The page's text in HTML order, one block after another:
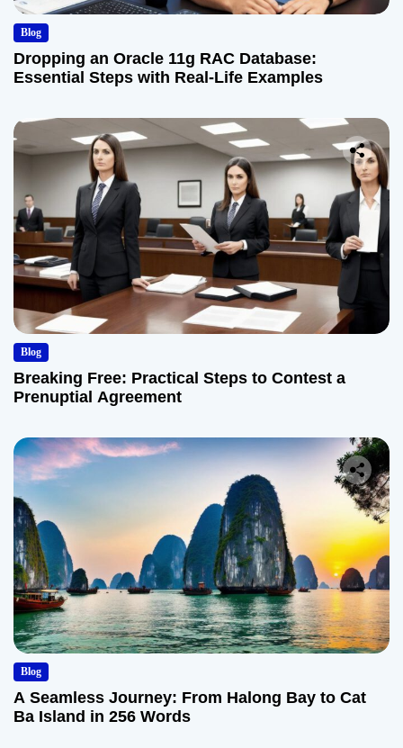
Blog
Dropping an Oracle 11g RAC Database:
Essential Steps with Real-Life Examples
Blog
Breaking Free: Practical Steps to Contest a
Prenuptial Agreement
Blog
A Seamless Journey: From Halong Bay to Cat
Ba Island in 256 Words